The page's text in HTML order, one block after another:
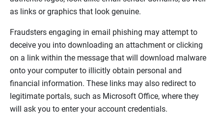
as links or graphics that look genuine.
Fraudsters engaging in email phishing may attempt to
deceive you into downloading an attachment or clicking
on a link within the message that will download malware
onto your computer to illicitly obtain personal and
financial information. These links may also redirect to
legitimate portals, such as Microsoft Office, where they
will ask you to enter your account credentials.